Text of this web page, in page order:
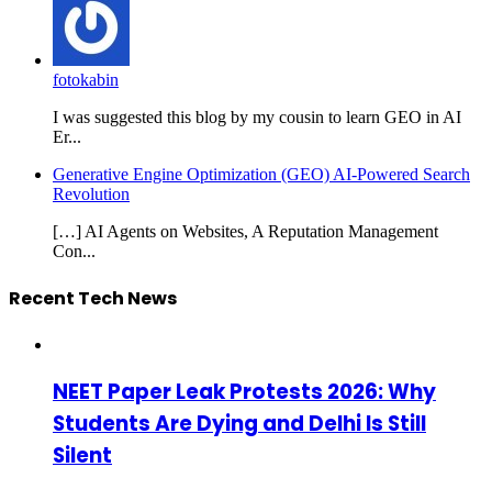
fotokabin
I was suggested this blog by my cousin to learn GEO in AI
Er...
Generative Engine Optimization (GEO) AI-Powered Search
Revolution
[…] AI Agents on Websites, A Reputation Management
Con...
Recent Tech News
NEET Paper Leak Protests 2026: Why
Students Are Dying and Delhi Is Still
Silent